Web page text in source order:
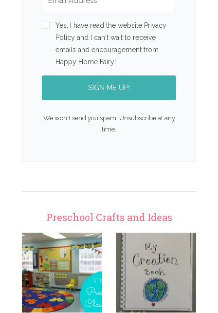
Yes, I have read the website Privacy
Policy and I can't wait to receive
emails and encouragement from
Happy Home Fairy!
SIGN ME UP!
We won't send you spam. Unsubscribe at any
time.
Preschool Crafts and Ideas